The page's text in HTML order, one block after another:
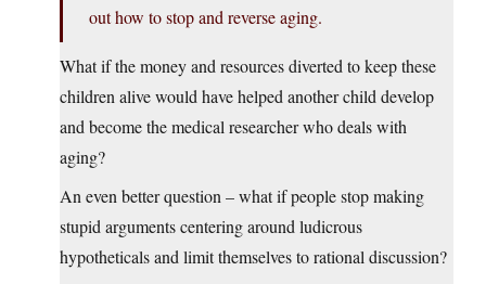
out how to stop and reverse aging.
What if the money and resources diverted to keep these
children alive would have helped another child develop
and become the medical researcher who deals with
aging?
An even better question – what if people stop making
stupid arguments centering around ludicrous
hypotheticals and limit themselves to rational discussion?